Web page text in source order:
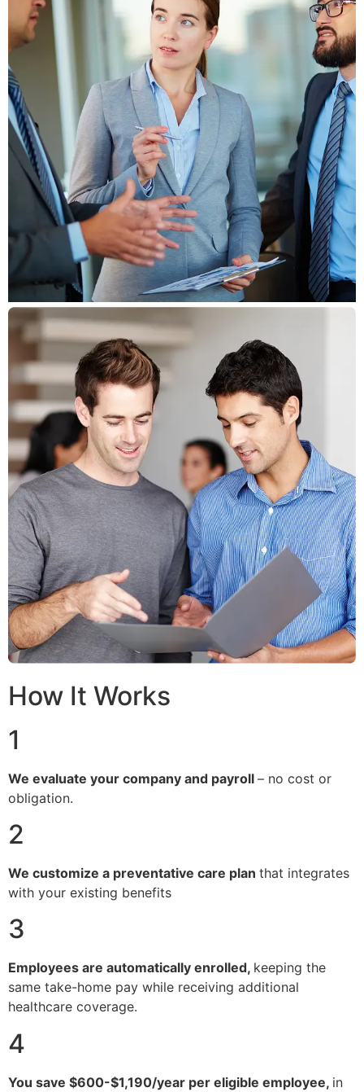
How It Works
1
We evaluate your company and payroll – no cost or
obligation.
2
We customize a preventative care plan that integrates
with your existing benefits
3
Employees are automatically enrolled, keeping the
same take-home pay while receiving additional
healthcare coverage.
4
You save $600-$1,190/year per eligible employee, in